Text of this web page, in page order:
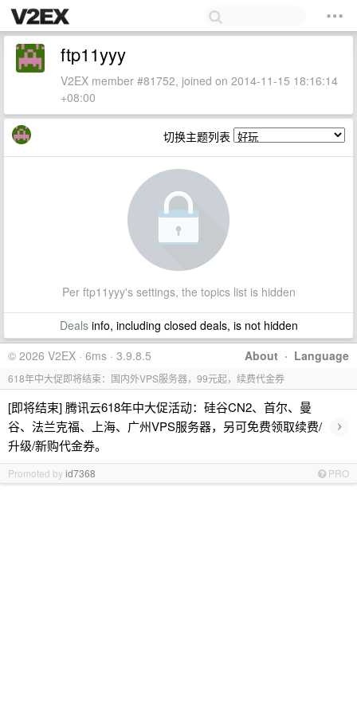
ftp11yyy
V2EX member #81752, joined on 2014-11-15 18:16:14
+08:00
切换主题列表
Per ftp11yyy's settings, the topics list is hidden
Dealsinfo, including closed deals, is not hidden
About · Language
© 2026 V2EX · 6ms · 3.9.8.5
618年中大促即将结束：国内外VPS服务器，99元起，续费代金券
[即将结束] 腾讯云618年中大促活动：硅谷CN2、首尔、曼
谷、法兰克福、上海、广州VPS服务器，另可免费领取续费/
升级/新购代金券。
›
Promoted byid7368 PRO